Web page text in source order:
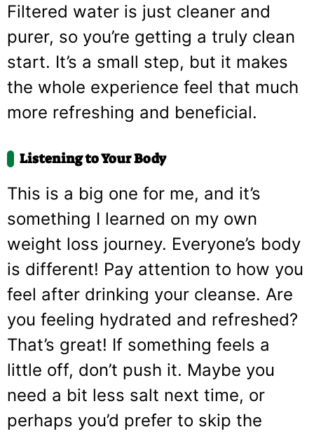
Filtered water is just cleaner and
purer, so you’re getting a truly clean
start. It’s a small step, but it makes
the whole experience feel that much
more refreshing and beneficial.
Listening to Your Body
This is a big one for me, and it’s
something I learned on my own
weight loss journey. Everyone’s body
is different! Pay attention to how you
feel after drinking your cleanse. Are
you feeling hydrated and refreshed?
That’s great! If something feels a
little off, don’t push it. Maybe you
need a bit less salt next time, or
perhaps you’d prefer to skip the